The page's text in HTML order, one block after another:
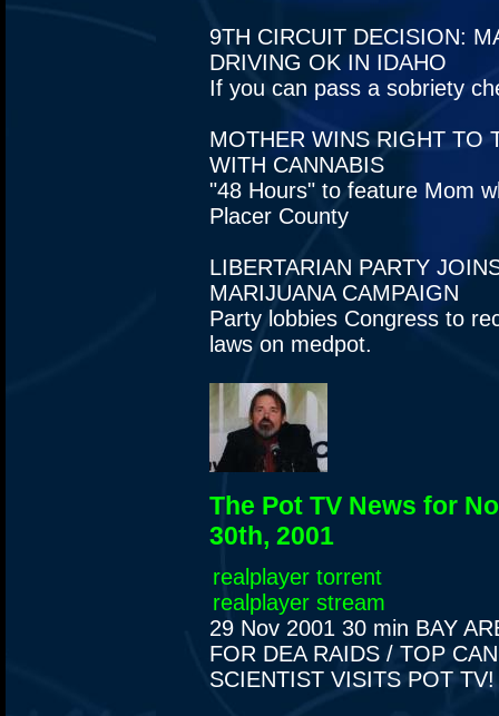
9TH CIRCUIT DECISION:
DRIVING OK IN IDAHO
If you can pass a sobriety
MOTHER WINS RIGHT TO
WITH CANNABIS
"48 Hours" to feature Mom
Placer County
LIBERTARIAN PARTY
MARIJUANA CAMPAIGN
Party lobbies Congress to
laws on medpot.
The Pot TV News for
30th, 2001
realplayer torrent
realplayer stream
29 Nov 2001 30 min BAY
FOR DEA RAIDS / TOP
SCIENTIST VISITS POT TV!